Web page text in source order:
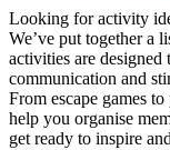
Looking for activity
We’ve put together a
activities are designed
communication and
From escape games
help you organise
get ready to inspire